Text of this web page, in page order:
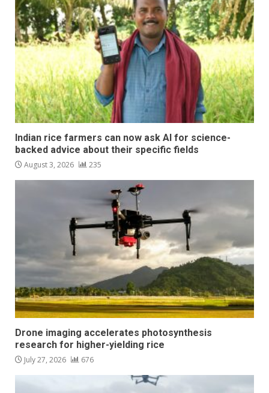
Indian rice farmers can now ask AI for science-
backed advice about their specific fields
August 3, 2026 235
Drone imaging accelerates photosynthesis
research for higher-yielding rice
July 27, 2026 676